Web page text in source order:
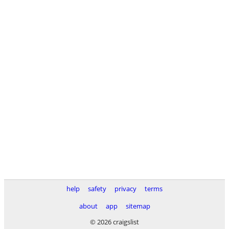
help safety privacy
terms
about
app
sitemap
© 2026 craigslist